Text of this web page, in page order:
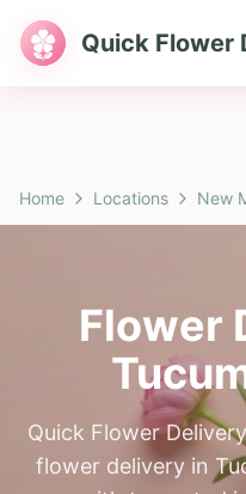
Quick Flower
Home Locations New
Flower
Quick Flower
flower delivery in